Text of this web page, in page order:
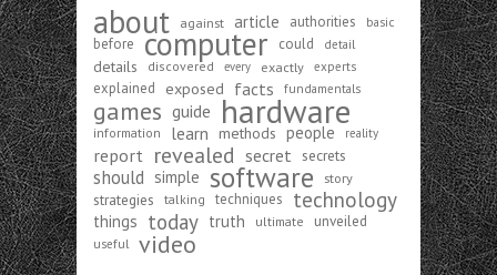
about against article authorities basic
before computer could detail
details discovered every exactly experts
explained exposed facts fundamentals
games guide hardware
information learn methods people reality
report revealed secret secrets
should simple software story
strategies talking techniques technology
things today truth ultimate unveiled
useful video